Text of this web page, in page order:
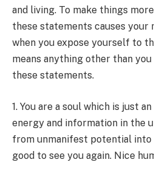
and living. To make things
these statements causes your
when you expose yourself to
means anything other than
these statements.
1. You are a soul which is just
energy and information in the
from unmanifest potential into
good to see you again. Nice